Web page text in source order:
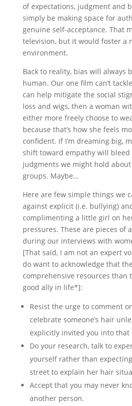
of expectations, judgment and
simply be making space for
genuine self-acceptance. That
television, but it would foster a
environment.
Back to reality, bias will always
human. Our one film can’t
can help mitigate the social
loss and wigs, then a woman
either more freely choose to
because that’s how she feels
confident. If I’m dreaming big,
shift toward empathy will bleed
judgments we might hold
groups. Maybe…
Here are few simple things we
against explicit (i.e. bullying)
complimenting a little girl on
pressures. These are pieces of
during our interviews with
[That said, I am not an expert
do want to acknowledge that
comprehensive resources than
good ally in life*]:
Resist the urge to comment
celebrate someone’s hair
explicitly invited you into that
Do your research, talk to
yourself rather than
street to explain her hair
Accept that you may never
another person.